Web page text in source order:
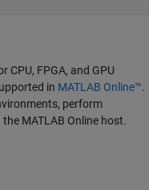
FPGA, and GPU
in MATLAB Online™.
perform
MATLAB Online host.